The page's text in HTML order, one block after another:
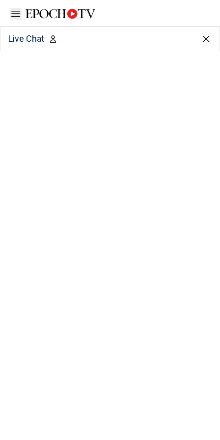
Open sidebar
Live Chat